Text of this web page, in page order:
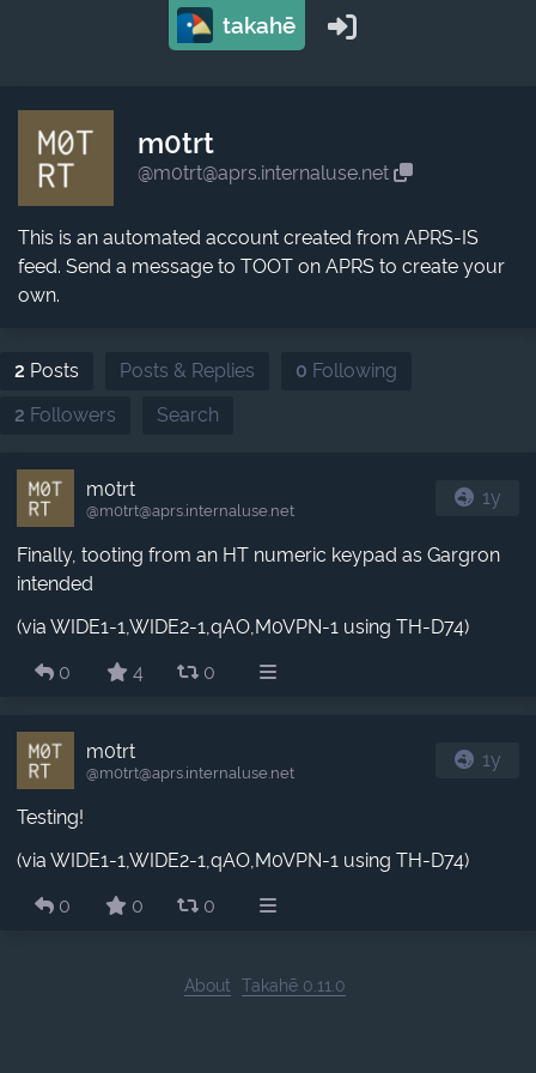
takahē
m0trt
@m0trt@aprs.internaluse.net
This is an automated account created from APRS-IS
feed. Send a message to TOOT on APRS to create your
own.
2 Posts Posts & Replies 0 Following
2 Followers Search
m0trt
@m0trt​@aprs.internaluse.net
1y
Finally, tooting from an HT numeric keypad as Gargron
intended
(via WIDE1-1,WIDE2-1,qAO,M0VPN-1 using TH-D74)
0
4 0
m0trt
@m0trt​@aprs.internaluse.net
1y
Testing!
(via WIDE1-1,WIDE2-1,qAO,M0VPN-1 using TH-D74)
0
0 0
About Takahē 0.11.0